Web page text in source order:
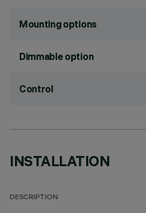
Mounting options
Dimmable option
Control
INSTALLATION
DESCRIPTION